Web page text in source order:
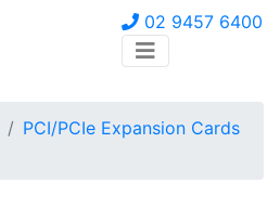
02 9457 6400
PCI/PCIe Expansion Cards